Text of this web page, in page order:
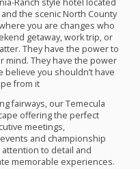
the scenic North County
you are changes who
getaway, work trip, or
They have the power to
mind. They have the power
you shouldn’t have
from it
fairways, our Temecula
offering the perfect
meetings,
and championship
to detail and
memorable experiences.